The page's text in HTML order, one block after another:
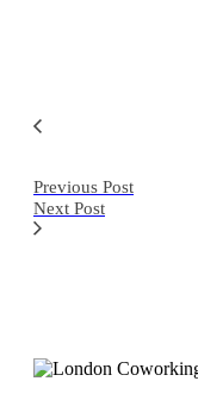
Previous Post
Next Post